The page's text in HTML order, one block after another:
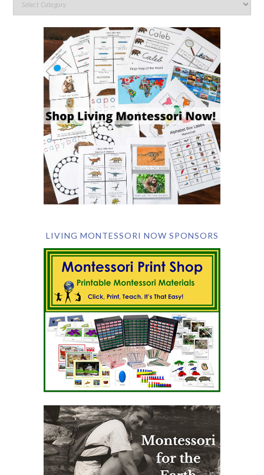
LIVING MONTESSORI NOW SPONSORS